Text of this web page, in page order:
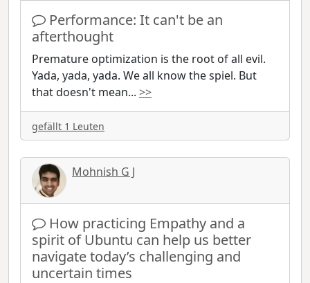
Performance: It can't be an
afterthought
Premature optimization is the root of all evil.
Yada, yada, yada. We all know the spiel. But
that doesn't mean... >>
gefällt 1 Leuten
Mohnish G J
How practicing Empathy and a
spirit of Ubuntu can help us better
navigate today’s challenging and
uncertain times